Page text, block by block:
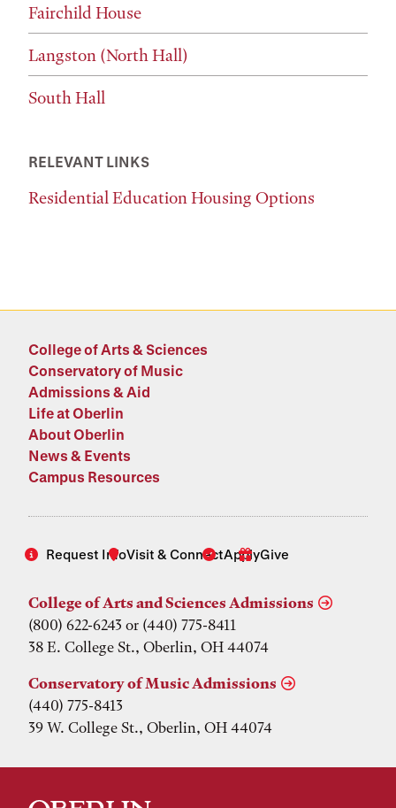
Fairchild House
Langston (North Hall)
South Hall
RELEVANT LINKS
Residential Education Housing Options
College of Arts & Sciences
Conservatory of Music
Admissions & Aid
Life at Oberlin
About Oberlin
News & Events
Campus Resources
Request InfoVisit & ConnectApplyGive
College of Arts and Sciences Admissions
(800) 622-6243 or (440) 775-8411
38 E. College St., Oberlin, OH 44074
Conservatory of Music Admissions
(440) 775-8413
39 W. College St., Oberlin, OH 44074